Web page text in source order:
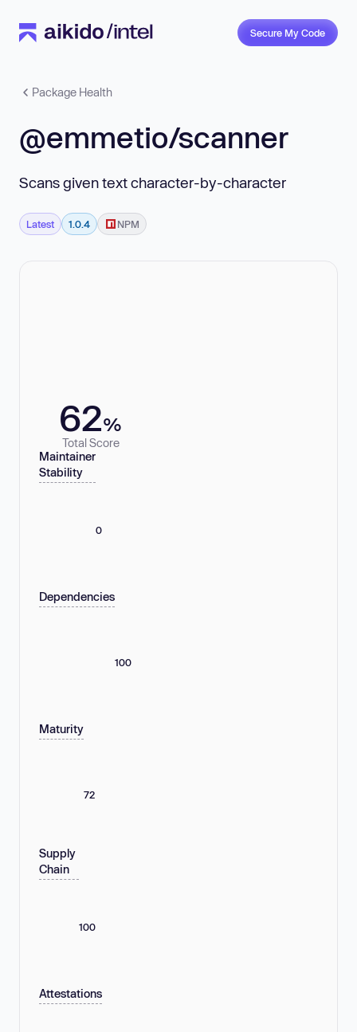
Secure My Code
Package Health
@emmetio/scanner
Scans given text character-by-character
Latest 1.0.4 NPM
62%
Total Score
Maintainer
Stability
0
Dependencies
100
Maturity
72
Supply
Chain
100
Attestations